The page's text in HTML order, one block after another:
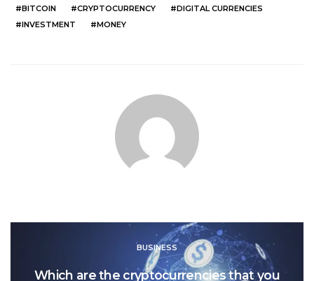
BITCOIN CRYPTOCURRENCY
DIGITAL CURRENCIES
INVESTMENT
MONEY
BUSINESS
Which are the cryptocurrencies that you